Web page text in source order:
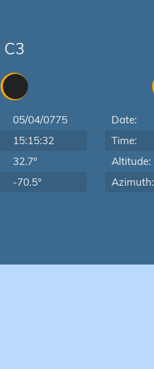
C3
05/04/0775
15:15:32
32.7°
-70.5°
Date:
Time:
Altitude:
Azimuth: